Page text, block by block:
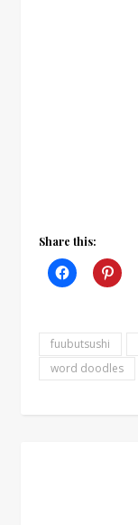
Share this:
fuubutsushi
word doodles